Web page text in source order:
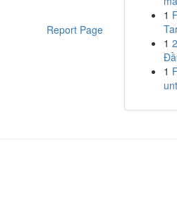
Report Page
1
1
1